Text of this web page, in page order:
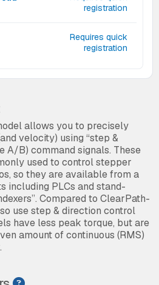
registration
Requires quick
registration
allows you to precisely
velocity) using “step &
A/B) command signals. These
used to control stepper
so they are available from a
including PLCs and stand-
Compared to ClearPath-
use step & direction control
have less peak torque, but are
amount of continuous (RMS)